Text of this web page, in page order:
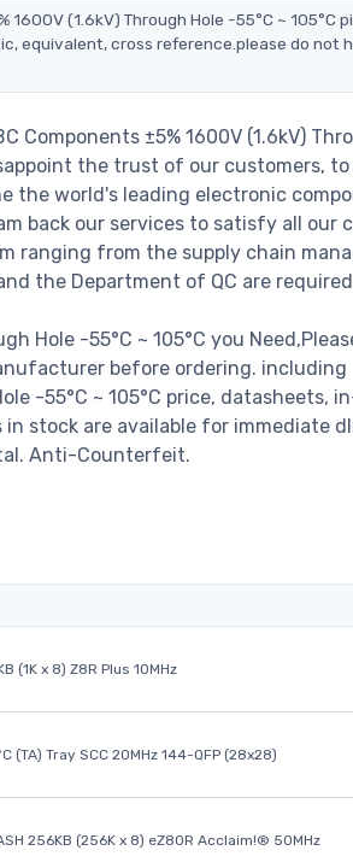
(1.6kV) Through Hole -55°C ~ 105°C
equivalent, cross reference.please do not
Components ±5% 1600V (1.6kV)
the trust of our customers,
the world's leading electronic
back our services to satisfy all our
ranging from the supply chain
the Department of QC are
Hole -55°C ~ 105°C you
before ordering. including
-55°C ~ 105°C price, datasheets,
stock are available for immediate
Anti-Counterfeit.
(1K x 8) Z8R Plus 10MHz
(TA) Tray SCC 20MHz 144-QFP (28x28)
256KB (256K x 8) eZ80R Acclaim!® 50MHz